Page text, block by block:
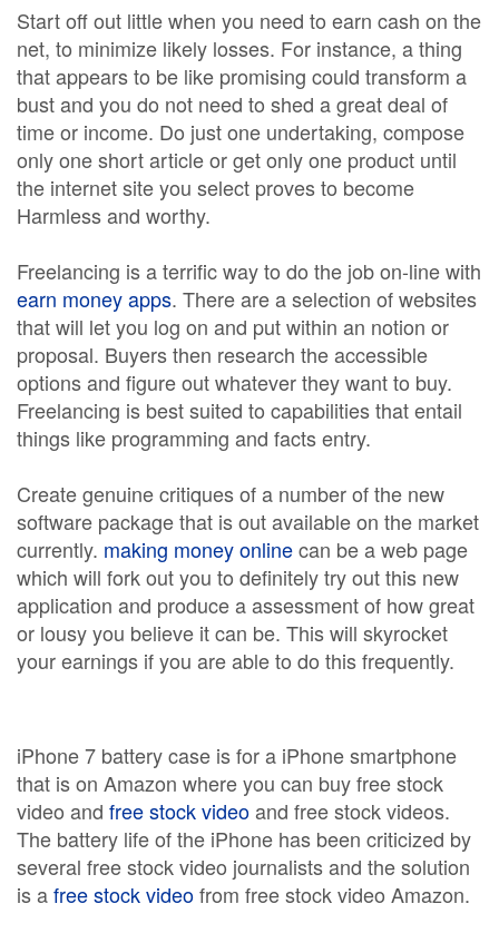
Start off out little when you need to earn cash on the
net, to minimize likely losses. For instance, a thing
that appears to be like promising could transform a
bust and you do not need to shed a great deal of
time or income. Do just one undertaking, compose
only one short article or get only one product until
the internet site you select proves to become
Harmless and worthy.
Freelancing is a terrific way to do the job on-line with
earn money apps. There are a selection of websites
that will let you log on and put within an notion or
proposal. Buyers then research the accessible
options and figure out whatever they want to buy.
Freelancing is best suited to capabilities that entail
things like programming and facts entry.
Create genuine critiques of a number of the new
software package that is out available on the market
currently. making money onlinecan be a web page
which will fork out you to definitely try out this new
application and produce a assessment of how great
or lousy you believe it can be. This will skyrocket
your earnings if you are able to do this frequently.
iPhone 7 battery case is for a iPhone smartphone
that is on Amazon where you can buy free stock
video and free stock videoand free stock videos.
The battery life of the iPhone has been criticized by
several free stock video journalists and the solution
is afree stock videofrom free stock video Amazon.